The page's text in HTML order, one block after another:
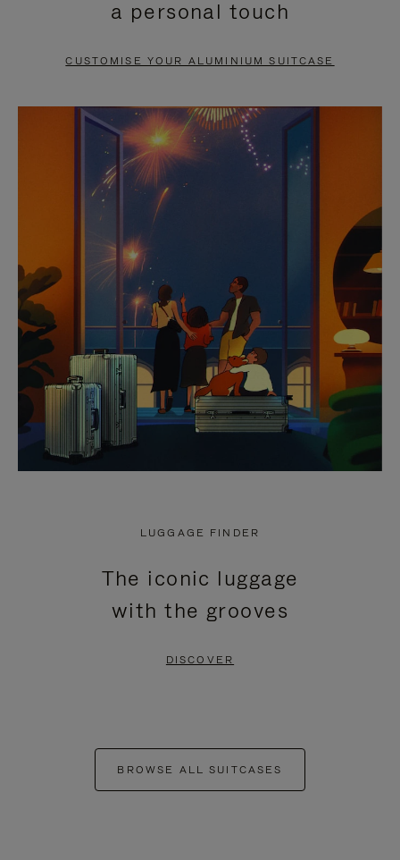
PAUSE
TO
UNMUTE
a personal touch
CUSTOMISE YOUR ALUMINIUM SUITCASE
LUGGAGE FINDER
The iconic luggage
with the grooves
DISCOVER
BROWSE ALL SUITCASES